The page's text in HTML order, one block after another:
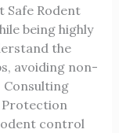
Safe Rodent
being highly
the
avoiding non-
Protection
control